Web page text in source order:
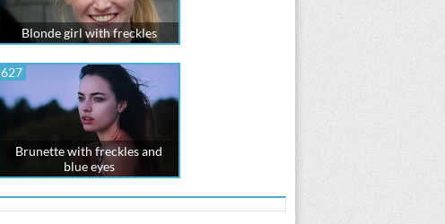
Blonde girl with freckles
627
Brunette with freckles and
blue eyes